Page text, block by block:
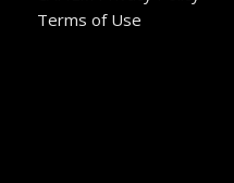
Terms of Use